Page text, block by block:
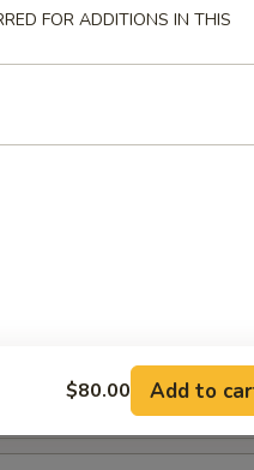
FOR ADDITIONS IN THIS
$80.00 Add to